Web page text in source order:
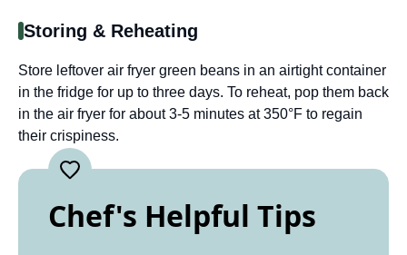
Storing & Reheating
Store leftover air fryer green beans in an airtight container
in the fridge for up to three days. To reheat, pop them back
in the air fryer for about 3-5 minutes at 350°F to regain
their crispiness.
Chef's Helpful Tips